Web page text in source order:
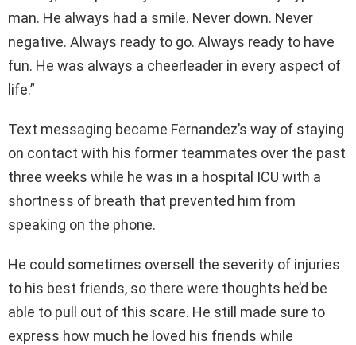
man. He always had a smile. Never down. Never
negative. Always ready to go. Always ready to have
fun. He was always a cheerleader in every aspect of
life.”
Text messaging became Fernandez’s way of staying
on contact with his former teammates over the past
three weeks while he was in a hospital ICU with a
shortness of breath that prevented him from
speaking on the phone.
He could sometimes oversell the severity of injuries
to his best friends, so there were thoughts he’d be
able to pull out of this scare. He still made sure to
express how much he loved his friends while